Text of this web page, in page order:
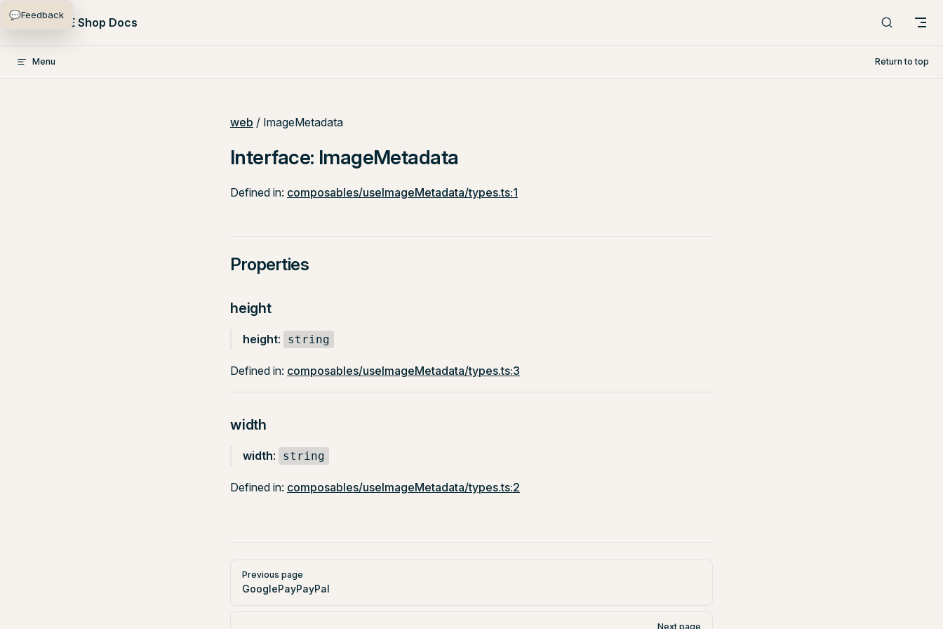
Skip to content
PlentyONE Shop Docs
Menu Return to top
web / ImageMetadata
Interface: ImageMetadata
Defined in: composables/useImageMetadata/types.ts:1
Properties
height
height: string
Defined in: composables/useImageMetadata/types.ts:3
width
width: string
Defined in: composables/useImageMetadata/types.ts:2
Pager
Previous page
GooglePayPayPal
Next page
💬Feedback